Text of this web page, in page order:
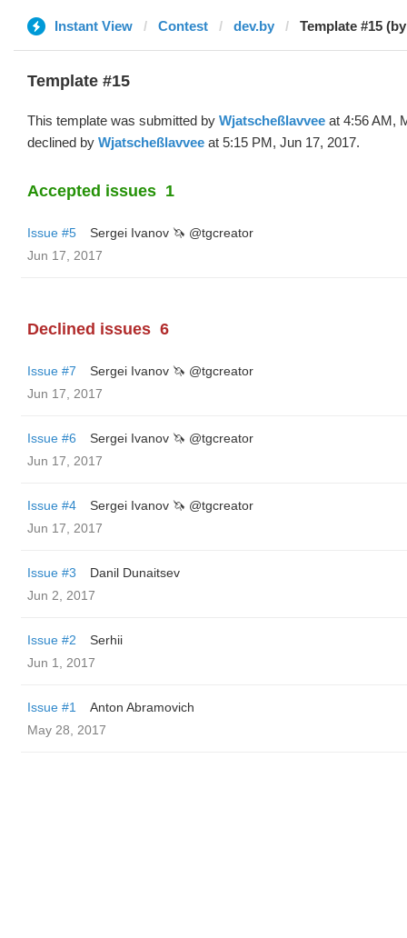
Instant View Contest dev.by Template #15
Template #15
This template was submitted by Wjatscheßlavvee at 4:56 AM,
declined by Wjatscheßlavvee at 5:15 PM, Jun 17, 2017.
Accepted issues 1
Issue #5
Sergei Ivanov 🦄 @tgcreator
Jun 17, 2017
Declined issues 6
Issue #7
Sergei Ivanov 🦄 @tgcreator
Jun 17, 2017
Issue #6
Sergei Ivanov 🦄 @tgcreator
Jun 17, 2017
Issue #4
Sergei Ivanov 🦄 @tgcreator
Jun 17, 2017
Issue #3
Danil Dunaitsev
Jun 2, 2017
Issue #2
Serhii
Jun 1, 2017
Issue #1
Anton Abramovich
May 28, 2017